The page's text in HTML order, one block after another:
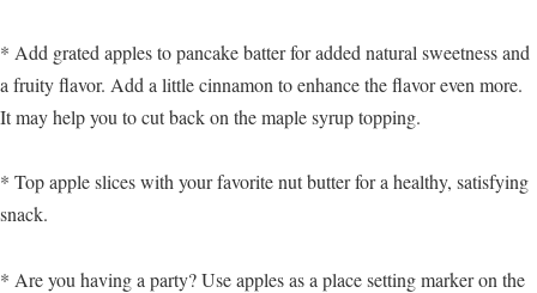
* Add grated apples to pancake batter for added natural sweetness and
a fruity flavor. Add a little cinnamon to enhance the flavor even more.
It may help you to cut back on the maple syrup topping.
* Top apple slices with your favorite nut butter for a healthy, satisfying
snack.
* Are you having a party? Use apples as a place setting marker on the